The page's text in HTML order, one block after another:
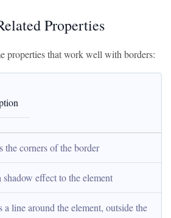
Properties
properties that work well with borders:
the corners of the border
shadow effect to the element
a line around the element, outside the